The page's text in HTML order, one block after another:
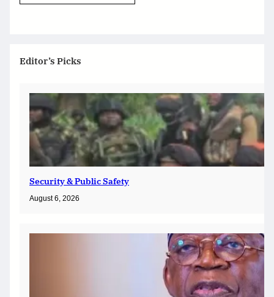
Editor’s Picks
Security & Public Safety
August 6, 2026